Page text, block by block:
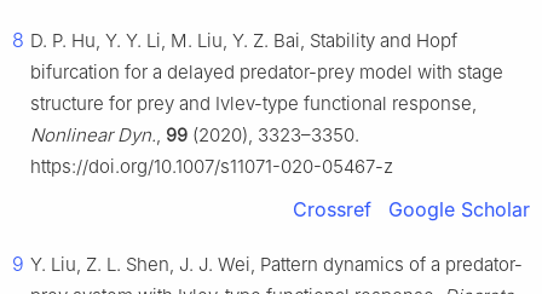
8 D. P. Hu, Y. Y. Li, M. Liu, Y. Z. Bai, Stability and Hopf
bifurcation for a delayed predator-prey model with stage
structure for prey and Ivlev-type functional response,
Nonlinear Dyn., 99 (2020), 3323–3350.
https://doi.org/10.1007/s11071-020-05467-z
Crossref Google Scholar
9 Y. Liu, Z. L. Shen, J. J. Wei, Pattern dynamics of a predator-